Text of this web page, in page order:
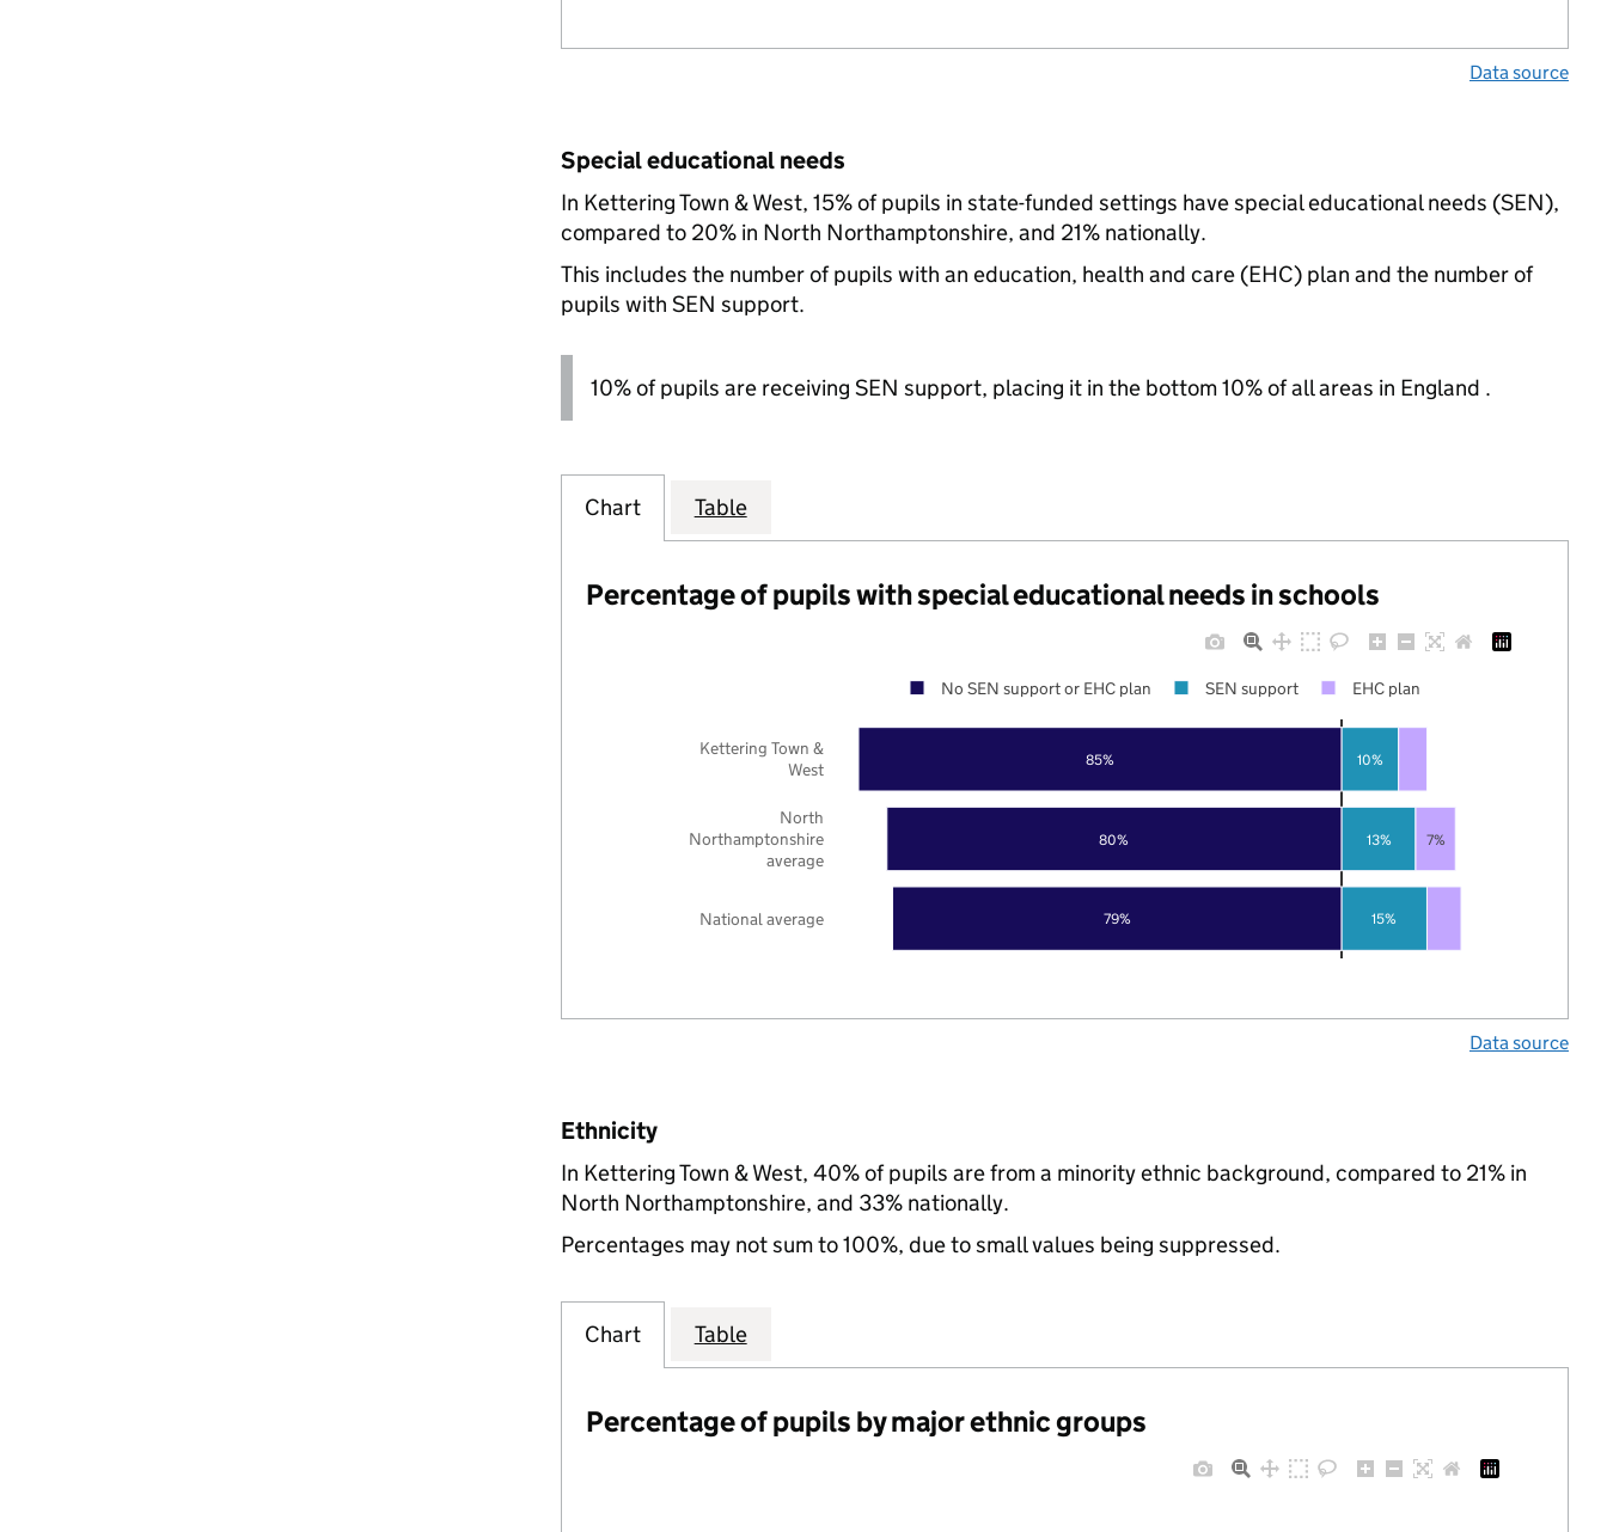
Data source
Special educational needs
In Kettering Town & West, 15% of pupils in state-funded settings have special educational needs (SEN),
compared to 20% in North Northamptonshire, and 21% nationally.
This includes the number of pupils with an education, health and care (EHC) plan and the number of
pupils with SEN support.
10% of pupils are receiving SEN support, placing it in the bottom 10% of all areas in England .
Chart Table
Percentage of pupils with special educational needs in schools
79%
80%
85%
15%
13%
10%
7%
National average
North
Northamptonshire
average
Kettering Town &
West
No SEN support or EHC plan SEN support EHC plan
Data source
Ethnicity
In Kettering Town & West, 40% of pupils are from a minority ethnic background, compared to 21% in
North Northamptonshire, and 33% nationally.
Percentages may not sum to 100%, due to small values being suppressed.
Chart Table
Percentage of pupils by major ethnic groups